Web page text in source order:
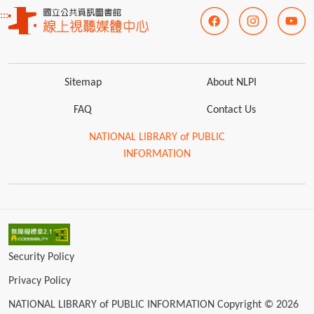
:::
Sitemap About NLPI
FAQ Contact Us
NATIONAL LIBRARY of PUBLIC
INFORMATION
Security Policy
Privacy Policy
NATIONAL LIBRARY of PUBLIC INFORMATION Copyright © 2026